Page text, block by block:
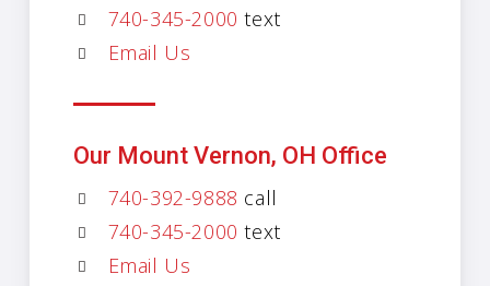
740-345-2000 text
Email Us
Our Mount Vernon, OH Office
740-392-9888 call
740-345-2000 text
Email Us